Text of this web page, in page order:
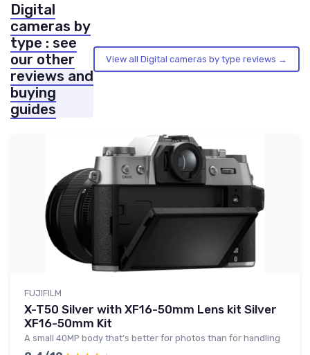
Digital
cameras by
type : see
our other
reviews and
buying
guides
View all Digital cameras by type reviews →
FUJIFILM
X-T50 Silver with XF16-50mm Lens kit Silver
XF16-50mm Kit
A small 40MP body that’s better for photos than for handling